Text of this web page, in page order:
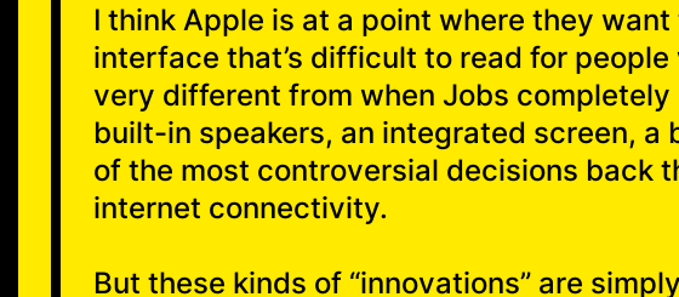
I think Apple is at a point where they
interface that’s difficult to read for
very different from when Jobs
built-in speakers, an integrated screen, a
of the most controversial decisions back
internet connectivity.
But these kinds of “innovations” are